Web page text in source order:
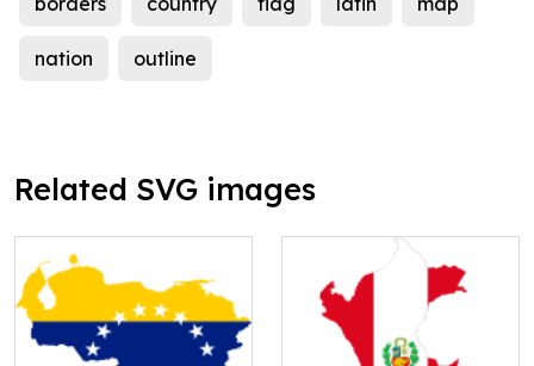
nation outline
Related SVG images